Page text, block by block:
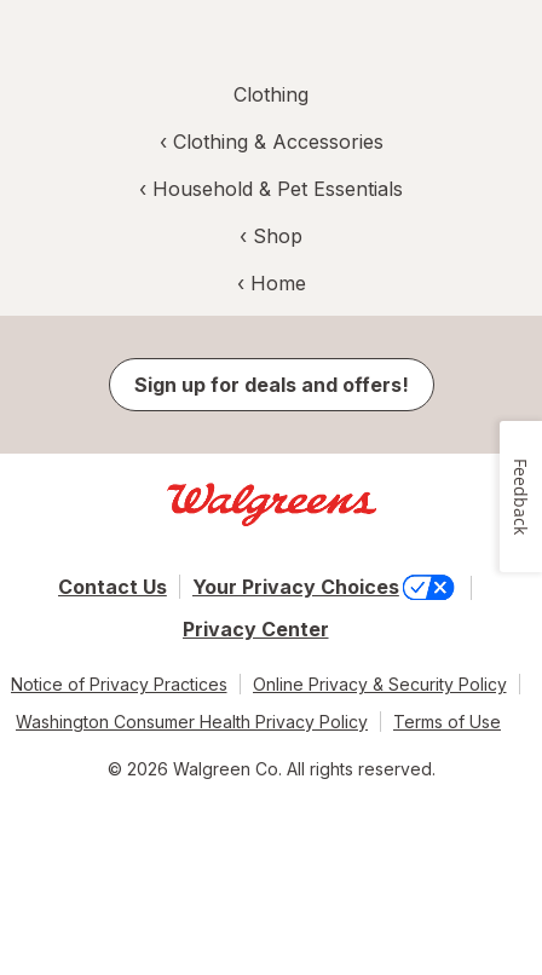
Clothing
‹ Clothing & Accessories
‹ Household & Pet Essentials
‹ Shop
‹ Home
Sign up for deals and offers!
Contact Us
Your Privacy Choices
Privacy Center
Notice of Privacy Practices
Online Privacy & Security Policy
Washington Consumer Health Privacy Policy
Terms of Use
© 2026 Walgreen Co. All rights reserved.
Feedback